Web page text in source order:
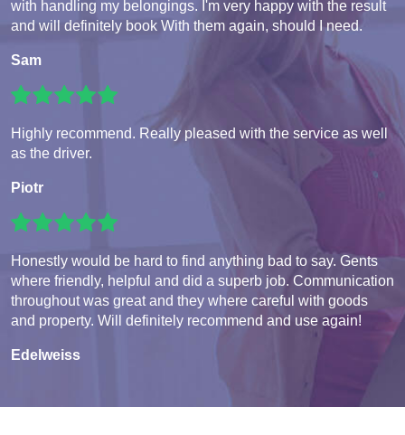
with handling my belongings. I'm very happy with the result
and will definitely book With them again, should I need.
Sam
Highly recommend. Really pleased with the service as well
as the driver.
Piotr
Honestly would be hard to find anything bad to say. Gents
where friendly, helpful and did a superb job. Communication
throughout was great and they where careful with goods
and property. Will definitely recommend and use again!
Edelweiss